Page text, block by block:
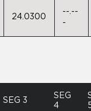
24.0300
--.--
-
SEG 3
SEG
4